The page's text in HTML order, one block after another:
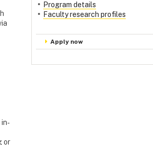
Program details
Faculty research profiles
Apply now
in-
or